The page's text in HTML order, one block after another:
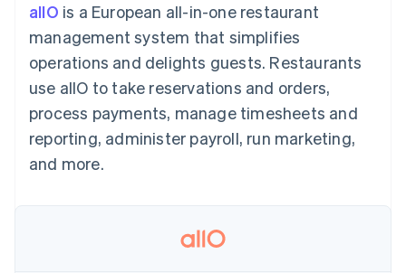
Data sync
More
Product roadmap
See what’s ahead
Radar
Fraud prevention
Startup incorporation
Creator economy
Gaming
Hospitality, travel, and
leisure
Insurance
Media and
entertainment
Nonprofits
Professional services
Ecosystem
Resources
App integrations
Code samples
Developers blog
API status
Contact
Contact sales
Become a partner
allO is a European all-in-one restaurant
management system that simplifies
operations and delights guests. Restaurants
use allO to take reservations and orders,
process payments, manage timesheets and
reporting, administer payroll, run marketing,
and more.